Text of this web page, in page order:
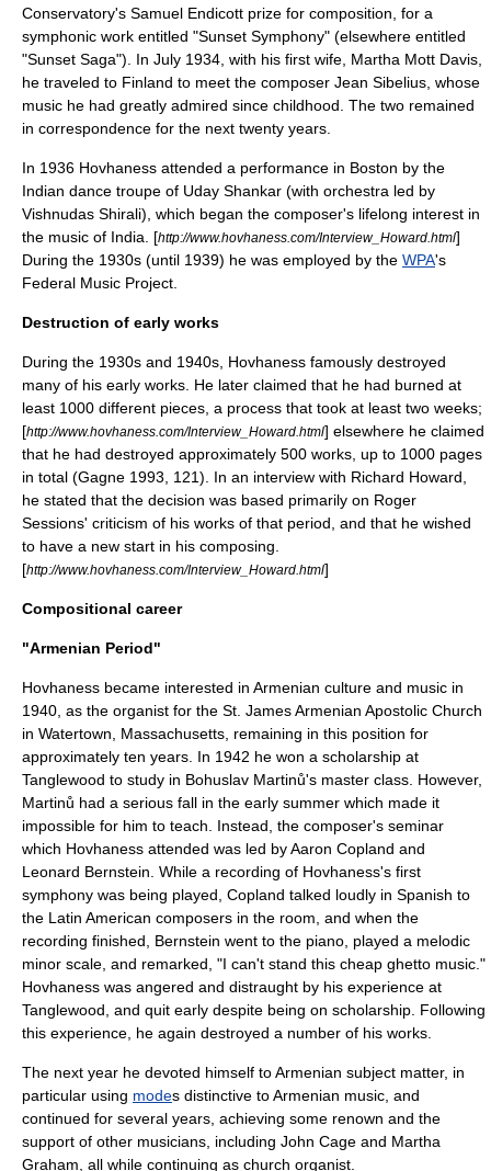
Conservatory's Samuel Endicott prize for composition, for a
symphonic work entitled "Sunset Symphony" (elsewhere entitled
"Sunset Saga"). In July 1934, with his first wife, Martha Mott Davis,
he traveled to Finland to meet the composer Jean Sibelius , whose
music he had greatly admired since childhood. The two remained
in correspondence for the next twenty years.
In 1936 Hovhaness attended a performance in Boston by the
Indian dance troupe of Uday Shankar (with orchestra led by
Vishnudas Shirali), which began the composer's lifelong interest in
the music of India. [http://www.hovhaness.com/Interview_Howard.html]
During the 1930s (until 1939) he was employed by the WPA's
Federal Music Project
Destruction of early works
During the 1930s and 1940s, Hovhaness famously destroyed
many of his early works. He later claimed that he had burned at
least 1000 different pieces, a process that took at least two weeks;
[http://www.hovhaness.com/Interview_Howard.html] elsewhere he claimed
that he had destroyed approximately 500 works, up to 1000 pages
in total (Gagne 1993, 121). In an interview with Richard Howard,
he stated that the decision was based primarily on Roger
Sessions' criticism of his works of that period, and that he wished
to have a new start in his composing.
[http://www.hovhaness.com/Interview_Howard.html]
Compositional career
"Armenian Period"
Hovhaness became interested in Armenian culture and music in
1940, as the organist for the St. JamesArmenian Apostolic Church
in Watertown, Massachusetts , remaining in this position for
approximately ten years. In 1942 he won a scholarship at
Tanglewood to study in Bohuslav Martinů's master class . However,
Martinů had a serious fall in the early summer which made it
impossible for him to teach. Instead, the composer's seminar
which Hovhaness attended was led byAaron Copland and
Leonard Bernstein . While a recording of Hovhaness's first
symphony was being played, Copland talked loudly in Spanish to
the Latin American composers in the room, and when the
recording finished, Bernstein went to the piano, played a melodic
minor scale, and remarked, "I can't stand this cheap ghetto music."
Hovhaness was angered and distraught by his experience at
Tanglewood, and quit early despite being on scholarship. Following
this experience, he again destroyed a number of his works.
The next year he devoted himself to Armenian subject matter, in
particular using modes distinctive to Armenian music, and
continued for several years, achieving some renown and the
support of other musicians, including John Cage and Martha
Graham , all while continuing as church organist.